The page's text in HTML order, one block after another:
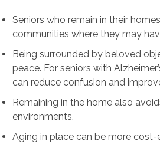
Seniors who remain in their
communities where they may
Being surrounded by beloved
peace. For seniors with
can reduce confusion and
Remaining in the home also
environments.
Aging in place can be more